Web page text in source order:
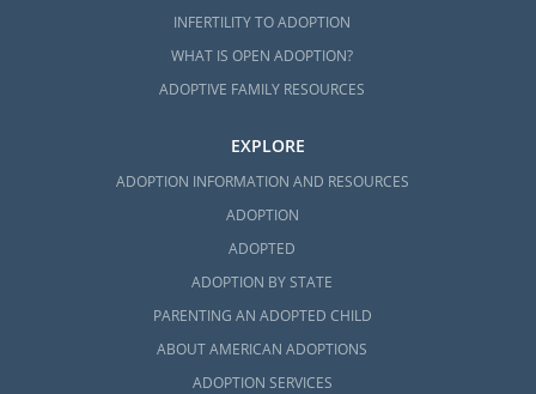
You can learn more about this process with
any of these articles:
Your Guide to the Maine Adoption
All Things Adoption Home Study –
Tips, FAQs & Checklist
To get started on your home study for
adoption in Maine today, fill out our
to get more information.
INFERTILITY TO ADOPTION
WHAT IS OPEN ADOPTION?
ADOPTIVE FAMILY RESOURCES
EXPLORE
ADOPTION INFORMATION AND RESOURCES
ADOPTION
ADOPTED
ADOPTION BY STATE
PARENTING AN ADOPTED CHILD
ABOUT AMERICAN ADOPTIONS
ADOPTION SERVICES